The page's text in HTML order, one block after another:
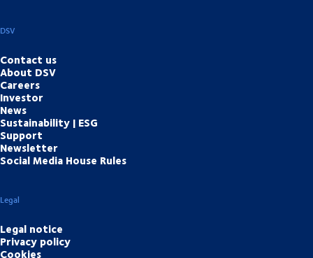
DSV
Contact us
About DSV
Careers
Investor
News
Sustainability | ESG
Support
Newsletter
Social Media House Rules
Legal
Legal notice
Privacy policy
Cookies